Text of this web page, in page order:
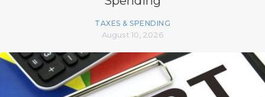
TAXES & SPENDING
August 10, 2026